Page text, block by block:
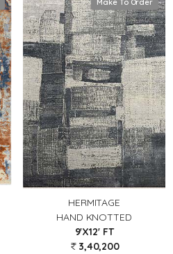
Make To Order
HERMITAGE
HAND KNOTTED
9'X12' FT
3,40,200